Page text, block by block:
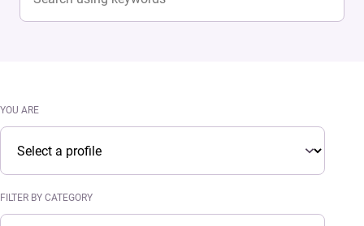
YOU ARE
FILTER BY CATEGORY